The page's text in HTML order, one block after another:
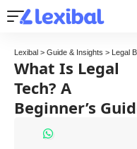
Lexibal > Guide & Insights > Legal
What Is Legal
Tech? A
Beginner’s